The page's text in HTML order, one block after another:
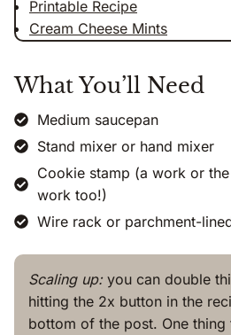
Printable Recipe
Cream Cheese Mints
What You’ll Need
Medium saucepan
Stand mixer or hand mixer
Cookie stamp (a work or
work too!)
Wire rack or parchment-
Scaling up:you can double
hitting the 2x button in the
bottom of the post. One